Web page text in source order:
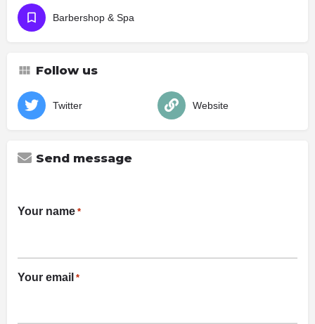
Barbershop & Spa
Follow us
Twitter Website
Send message
Your name *
Your email *